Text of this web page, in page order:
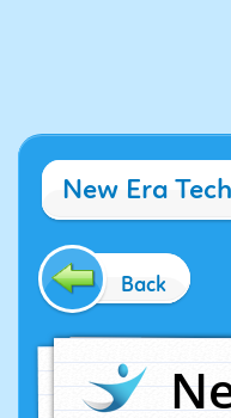
New Era
Back